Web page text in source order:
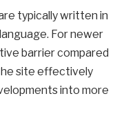
typically written in
For newer
barrier compared
site effectively
into more